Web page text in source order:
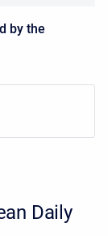
by the
Daily